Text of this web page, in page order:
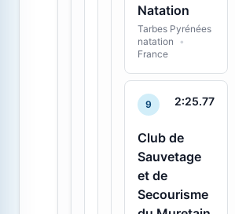
Natation
Tarbes Pyrénées
natation
•
France
9 2:25.77
Club de
Sauvetage
et de
Secourisme